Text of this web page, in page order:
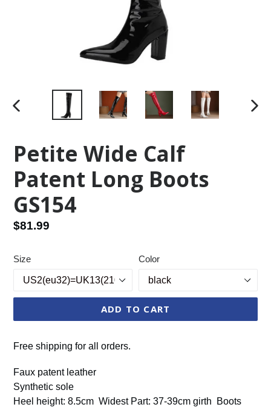
PREVIOUS
Petite Wide Calf
Patent Long Boots
GS154
Regular
$81.99
Size Color
ADD TO CART
Free shipping for all orders.
Faux patent leather
Synthetic sole
Heel height: 8.5cm Widest Part: 37-39cm girth Boots